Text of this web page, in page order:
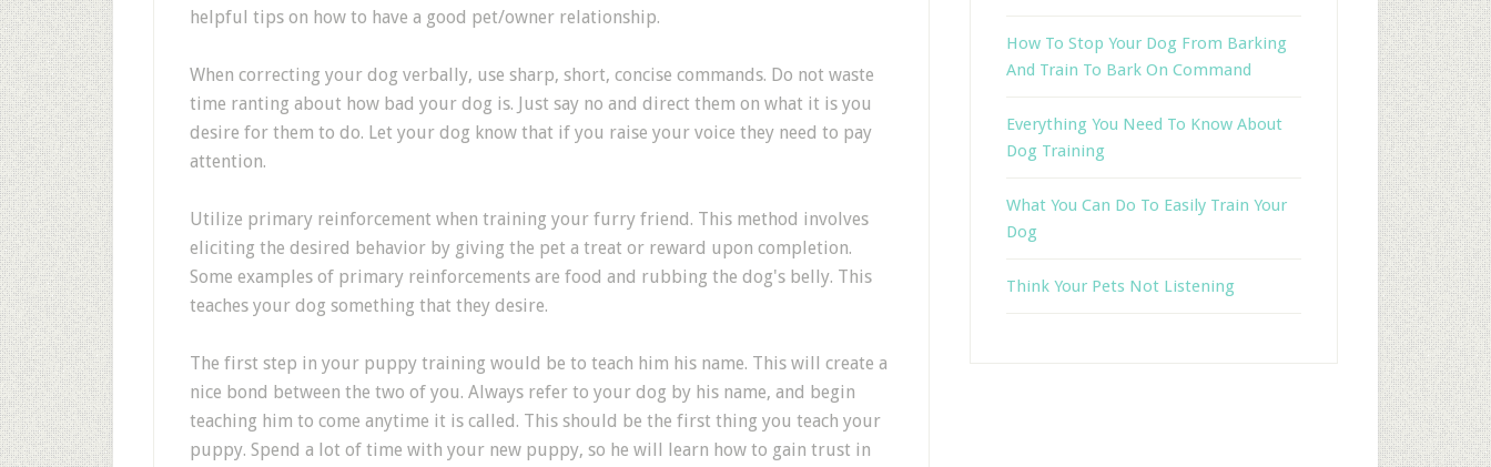
helpful tips on how to have a good pet/owner relationship.
When correcting your dog verbally, use sharp, short, concise commands. Do not waste
time ranting about how bad your dog is. Just say no and direct them on what it is you
desire for them to do. Let your dog know that if you raise your voice they need to pay
attention.
Utilize primary reinforcement when training your furry friend. This method involves
eliciting the desired behavior by giving the pet a treat or reward upon completion.
Some examples of primary reinforcements are food and rubbing the dog's belly. This
teaches your dog something that they desire.
The first step in your puppy training would be to teach him his name. This will create a
nice bond between the two of you. Always refer to your dog by his name, and begin
teaching him to come anytime it is called. This should be the first thing you teach your
puppy. Spend a lot of time with your new puppy, so he will learn how to gain trust in
How To Stop Your Dog From Barking
And Train To Bark On Command
Everything You Need To Know About
Dog Training
What You Can Do To Easily Train Your
Dog
Think Your Pets Not Listening